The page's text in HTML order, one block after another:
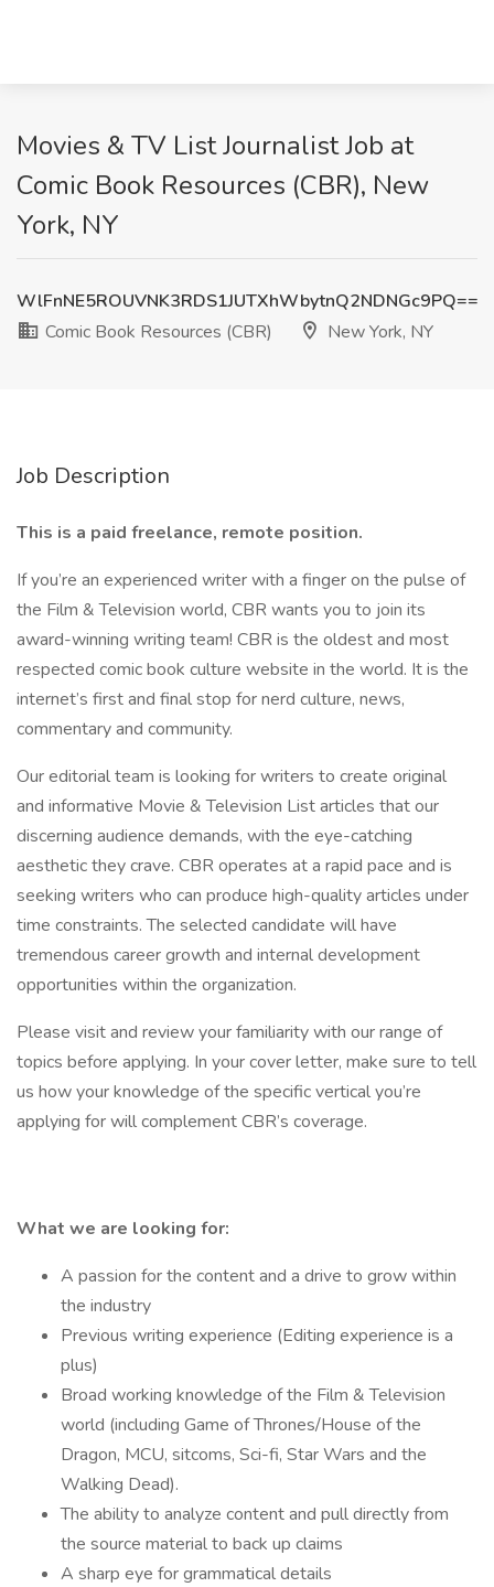
Movies & TV List Journalist Job at
Comic Book Resources (CBR), New
York, NY
WlFnNE5ROUVNK3RDS1JUTXhWbytnQ2NDNGc9PQ==
Comic Book Resources (CBR)
New York, NY
Job Description
This is a paid freelance, remote position.
If you’re an experienced writer with a finger on the pulse of
the Film & Television world, CBR wants you to join its
award-winning writing team! CBR is the oldest and most
respected comic book culture website in the world. It is the
internet’s first and final stop for nerd culture, news,
commentary and community.
Our editorial team is looking for writers to create original
and informative Movie & Television List articles that our
discerning audience demands, with the eye-catching
aesthetic they crave. CBR operates at a rapid pace and is
seeking writers who can produce high-quality articles under
time constraints. The selected candidate will have
tremendous career growth and internal development
opportunities within the organization.
Please visit and review your familiarity with our range of
topics before applying. In your cover letter, make sure to tell
us how your knowledge of the specific vertical you’re
applying for will complement CBR’s coverage.
What we are looking for:
A passion for the content and a drive to grow within
the industry
Previous writing experience (Editing experience is a
plus)
Broad working knowledge of the Film & Television
world (including Game of Thrones/House of the
Dragon, MCU, sitcoms, Sci-fi, Star Wars and the
Walking Dead).
The ability to analyze content and pull directly from
the source material to back up claims
A sharp eye for grammatical details